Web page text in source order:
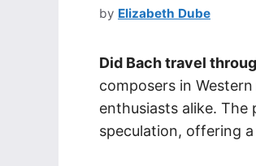
by Elizabeth Dube
Did Bach travel
composers in
enthusiasts alike.
speculation, offering